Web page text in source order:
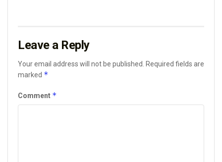
Leave a Reply
Your email address will not be published.
Required fields are
marked *
Comment *